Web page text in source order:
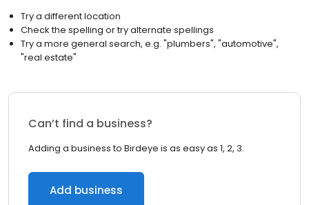
Try a different location
Check the spelling or try alternate spellings
Try a more general search, e.g. "plumbers", "automotive",
"real estate"
Can’t find a business?
Adding a business to Birdeye is as easy as 1, 2, 3.
Add business